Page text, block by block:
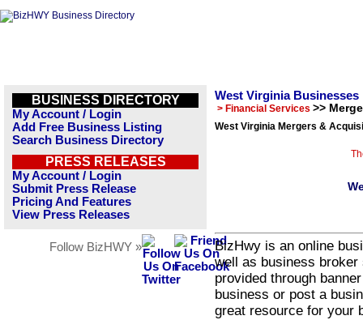
BUSINESS DIRECTORY
My Account / Login
Add Free Business Listing
Search Business Directory
PRESS RELEASES
My Account / Login
Submit Press Release
Pricing And Features
View Press Releases
Follow BizHWY »
West Virginia Businesses
> Financial Services >>
West Virginia Mergers &
BizHwy is an online
well as business
provided through
business or post a
great resource for your